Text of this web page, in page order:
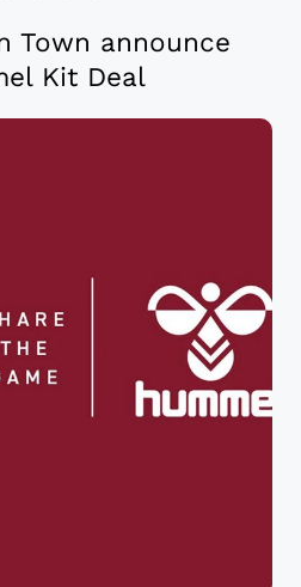
Town announce
Kit Deal